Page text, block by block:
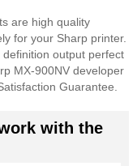
are high quality
for your Sharp printer.
output perfect
MX-900NV developer
Guarantee.
with the